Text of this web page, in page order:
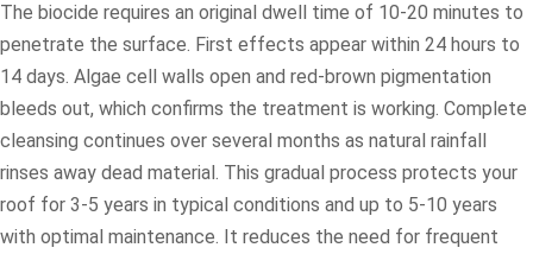
The biocide requires an original dwell time of 10-20 minutes to
penetrate the surface. First effects appear within 24 hours to
14 days. Algae cell walls open and red-brown pigmentation
bleeds out, which confirms the treatment is working. Complete
cleansing continues over several months as natural rainfall
rinses away dead material. This gradual process protects your
roof for 3-5 years in typical conditions and up to 5-10 years
with optimal maintenance. It reduces the need for frequent